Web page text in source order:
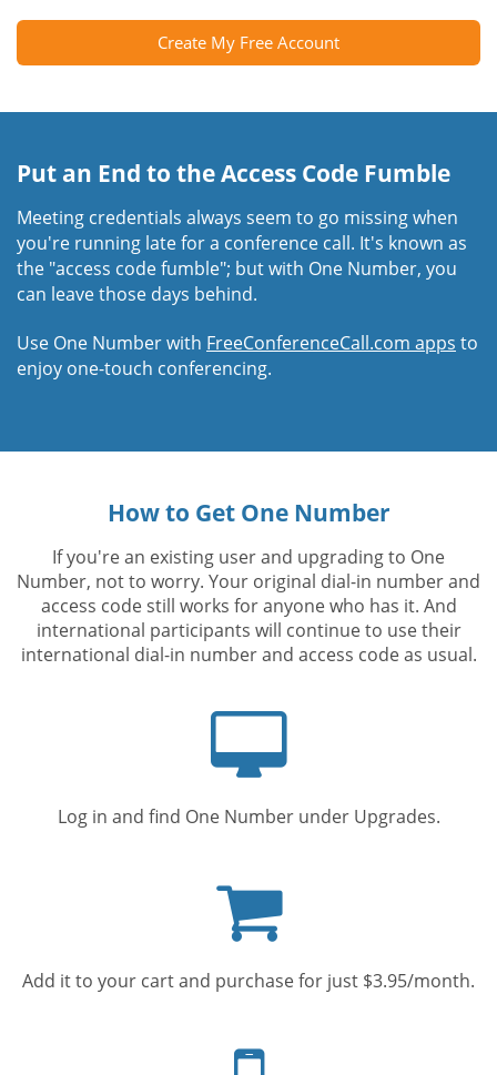
Create My Free Account
Put an End to the Access Code Fumble
Meeting credentials always seem to go missing when
you're running late for a conference call. It's known as
the "access code fumble"; but with One Number, you
can leave those days behind.
Use One Number with FreeConferenceCall.com apps to
enjoy one-touch conferencing.
How to Get One Number
If you're an existing user and upgrading to One
Number, not to worry. Your original dial-in number and
access code still works for anyone who has it. And
international participants will continue to use their
international dial-in number and access code as usual.
Log in and find One Number under Upgrades.
cart
Add it to your cart and purchase for just $3.95/month.
phone